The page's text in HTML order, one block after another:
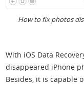
How to fix photos
With iOS Data
disappeared iPhone
Besides, it is capable